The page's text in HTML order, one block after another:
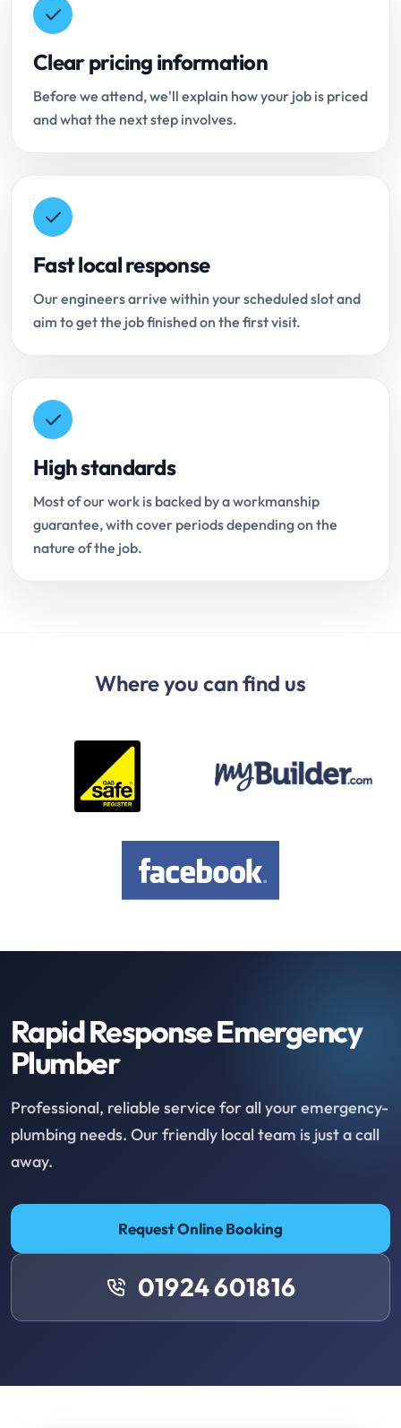
Clear pricing information
Before we attend, we'll explain how your job is priced
and what the next step involves.
Fast local response
Our engineers arrive within your scheduled slot and
aim to get the job finished on the first visit.
High standards
Most of our work is backed by a workmanship
guarantee, with cover periods depending on the
nature of the job.
Where you can find us
Rapid Response Emergency
Plumber
Professional, reliable service for all your emergency-
plumbing needs. Our friendly local team is just a call
away.
Request Online Booking
01924 601816